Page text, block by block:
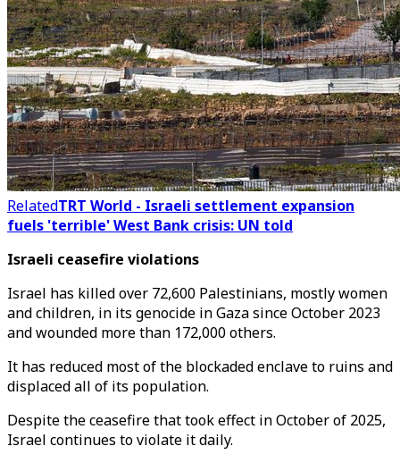
RelatedTRT World - Israeli settlement expansion
fuels 'terrible' West Bank crisis: UN told
Israeli ceasefire violations
Israel has killed over 72,600 Palestinians, mostly women
and children, in its genocide in Gaza since October 2023
and wounded more than 172,000 others.
It has reduced most of the blockaded enclave to ruins and
displaced all of its population.
Despite the ceasefire that took effect in October of 2025,
Israel continues to violate it daily.